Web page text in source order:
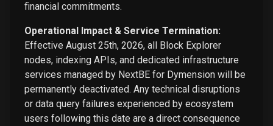
financial commitments.
Operational Impact & Service Termination:
Effective August 25th, 2026, all Block Explorer
nodes, indexing APIs, and dedicated infrastructure
services managed by NextBE for Dymension will be
permanently deactivated. Any technical disruptions
or data query failures experienced by ecosystem
users following this date are a direct consequence